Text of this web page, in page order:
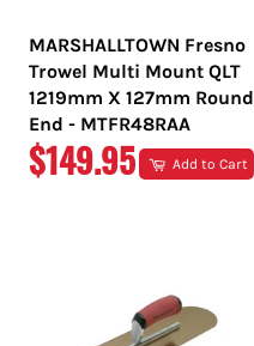
MARSHALLTOWN Fresno
Trowel Multi Mount QLT
1219mm X 127mm Round
End - MTFR48RAA
REGULAR
$149.95 Add to Cart